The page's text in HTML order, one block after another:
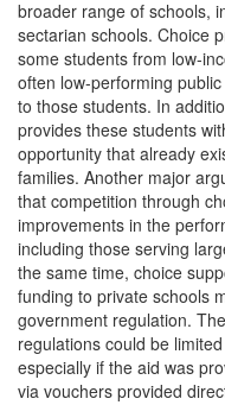
broader range of schools,
sectarian schools. Choice
some students from low-
often low-performing
to those students. In
provides these students
opportunity that already
families. Another major
that competition through
improvements in the
including those serving
the same time, choice
funding to private schools
government regulation.
regulations could be
especially if the aid was
via vouchers provided